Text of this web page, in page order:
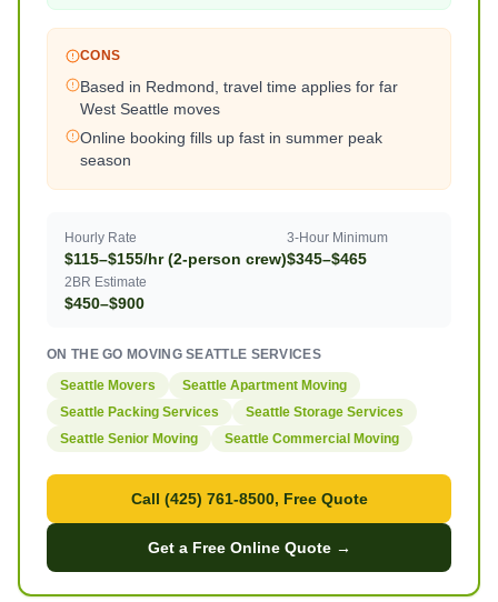
CONS
Based in Redmond, travel time applies for far
West Seattle moves
Online booking fills up fast in summer peak
season
Hourly Rate
$115–$155/hr (2-person crew)
3-Hour Minimum
$345–$465
2BR Estimate
$450–$900
ON THE GO MOVING SEATTLE SERVICES
Seattle Movers
Seattle Apartment Moving
Seattle Packing Services
Seattle Storage Services
Seattle Senior Moving
Seattle Commercial Moving
Call (425) 761-8500, Free Quote
Get a Free Online Quote →